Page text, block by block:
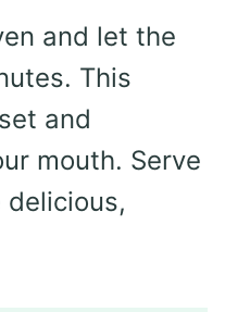
and let the
This
and
mouth. Serve